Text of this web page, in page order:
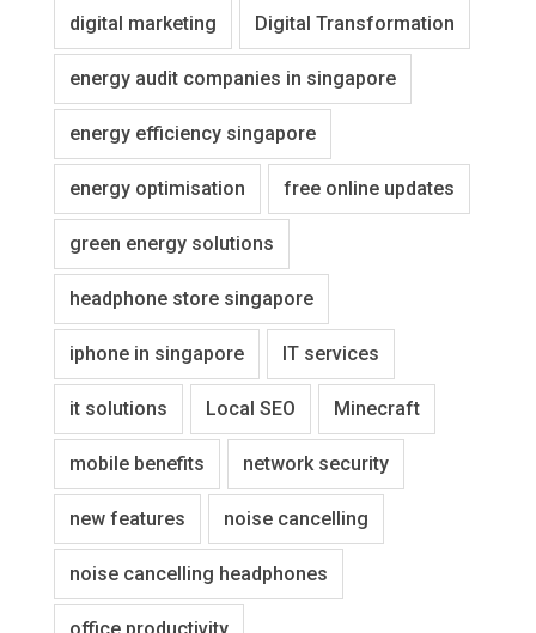
digital marketing Digital Transformation
energy audit companies in singapore
energy efficiency singapore
energy optimisation free online updates
green energy solutions
headphone store singapore
iphone in singapore IT services
it solutions Local SEO Minecraft
mobile benefits network security
new features noise cancelling
noise cancelling headphones